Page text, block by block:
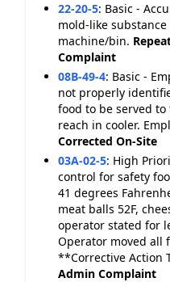
22-20-5: Basic -
mold-like
machine/bin.
Complaint
08B-49-4: Basic -
not properly
food to be served
reach in cooler.
Corrected On-Site
03A-02-5: High
control for safety
41 degrees
meat balls 52F,
operator stated for
Operator moved all
**Corrective Action
Admin Complaint